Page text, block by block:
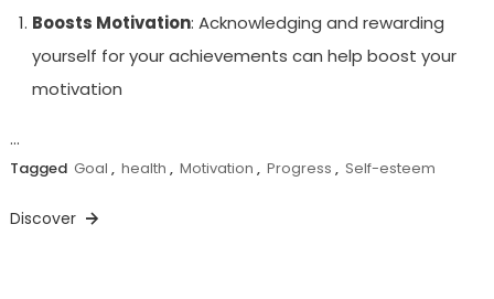
Boosts Motivation: Acknowledging and rewarding
yourself for your achievements can help boost your
motivation
…
Tagged Goal , health , Motivation , Progress , Self-esteem
Discover